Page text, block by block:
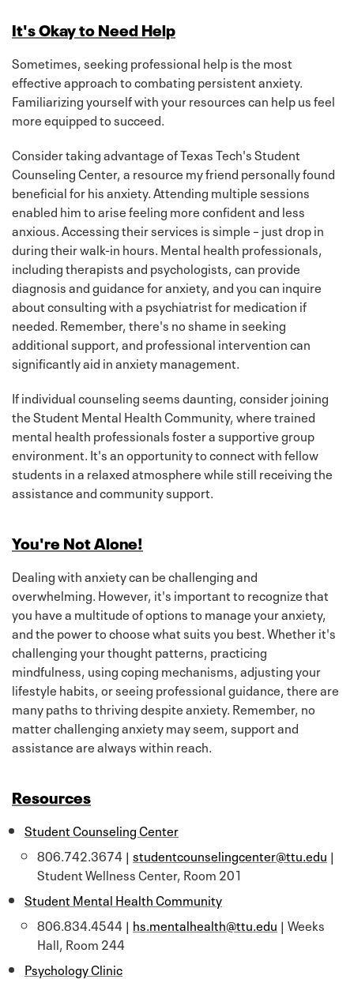
It's Okay to Need Help
Sometimes, seeking professional help is the most
effective approach to combating persistent anxiety.
Familiarizing yourself with your resources can help us feel
more equipped to succeed.
Consider taking advantage of Texas Tech's Student
Counseling Center, a resource my friend personally found
beneficial for his anxiety. Attending multiple sessions
enabled him to arise feeling more confident and less
anxious. Accessing their services is simple – just drop in
during their walk-in hours. Mental health professionals,
including therapists and psychologists, can provide
diagnosis and guidance for anxiety, and you can inquire
about consulting with a psychiatrist for medication if
needed. Remember, there's no shame in seeking
additional support, and professional intervention can
significantly aid in anxiety management.
If individual counseling seems daunting, consider joining
the Student Mental Health Community, where trained
mental health professionals foster a supportive group
environment. It's an opportunity to connect with fellow
students in a relaxed atmosphere while still receiving the
assistance and community support.
You're Not Alone!
Dealing with anxiety can be challenging and
overwhelming. However, it's important to recognize that
you have a multitude of options to manage your anxiety,
and the power to choose what suits you best. Whether it's
challenging your thought patterns, practicing
mindfulness, using coping mechanisms, adjusting your
lifestyle habits, or seeing professional guidance, there are
many paths to thriving despite anxiety. Remember, no
matter challenging anxiety may seem, support and
assistance are always within reach.
Resources
Student Counseling Center
806.742.3674 | studentcounselingcenter@ttu.edu |
Student Wellness Center, Room 201
Student Mental Health Community
806.834.4544 | hs.mentalhealth@ttu.edu | Weeks
Hall, Room 244
Psychology Clinic